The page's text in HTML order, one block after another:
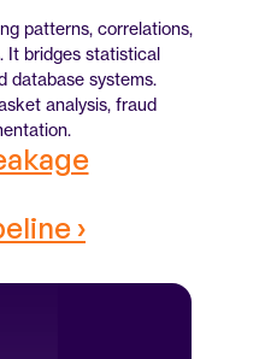
patterns, correlations,
It bridges statistical
database systems.
analysis, fraud
›